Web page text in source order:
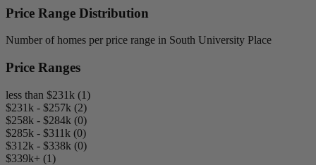
Price Range Distribution
Number of homes per price range in South University Place
Price Ranges
less than $231k (1)
$231k - $257k (2)
$258k - $284k (0)
$285k - $311k (0)
$312k - $338k (0)
$339k+ (1)